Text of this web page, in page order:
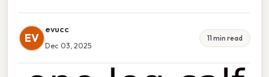
EV
evucc
Dec 03, 2025
11 min read